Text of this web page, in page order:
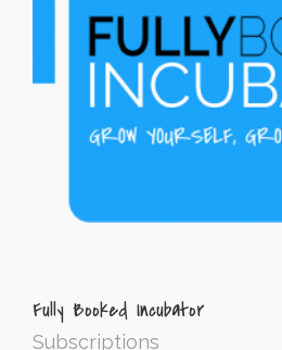
Fully Booked Incubator
Subscriptions